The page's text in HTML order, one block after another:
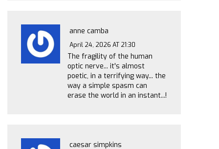
anne camba
April 24, 2026 AT 21:30
The fragility of the human
optic nerve... it's almost
poetic, in a terrifying way... the
way a simple spasm can
erase the world in an instant...!
caesar simpkins